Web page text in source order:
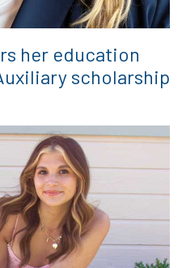
her education
scholarship